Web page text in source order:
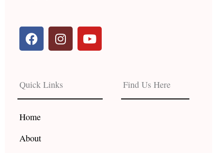
F
a
b
o
o
k
I
n
a
g
r
Y
o
e
Quick Links
Home
About
Find Us Here